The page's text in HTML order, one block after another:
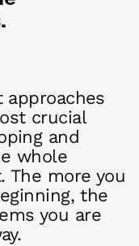
crucial
and
whole
The more you
the
you are